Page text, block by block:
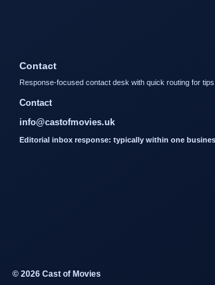
Contact
Response-focused contact desk with quick routing for tips
Contact
info@castofmovies.uk
Editorial inbox response: typically within one
© 2026 Cast of Movies